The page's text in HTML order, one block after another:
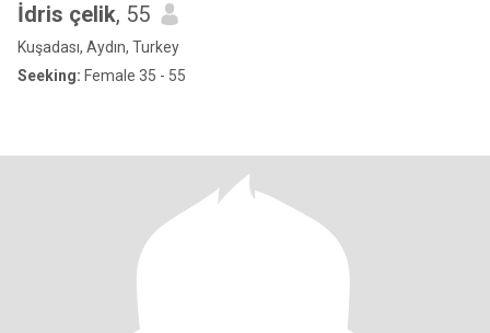
İdris çelik, 55
Kuşadası, Aydın, Turkey
Seeking: Female 35 - 55